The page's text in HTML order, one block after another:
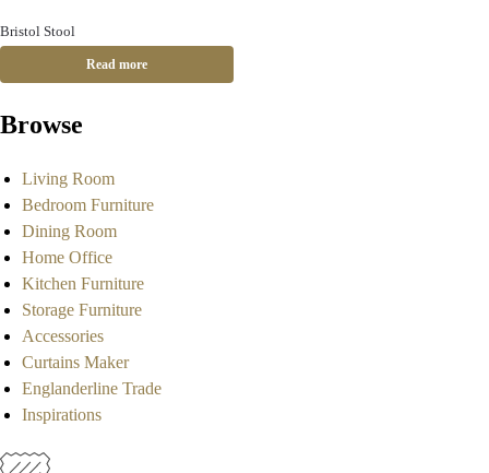
Bristol Stool
Read more
Browse
Living Room
Bedroom Furniture
Dining Room
Home Office
Kitchen Furniture
Storage Furniture
Accessories
Curtains Maker
Englanderline Trade
Inspirations